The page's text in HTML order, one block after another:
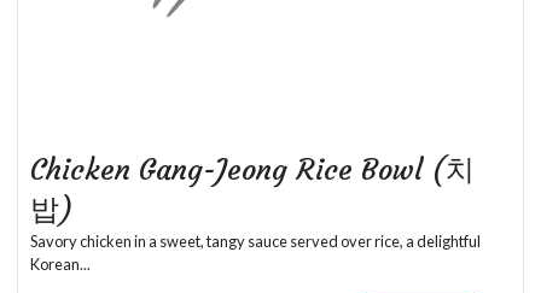
Chicken Gang-Jeong Rice Bowl (치
밥)
Savory chicken in a sweet, tangy sauce served over rice, a delightful
Korean...